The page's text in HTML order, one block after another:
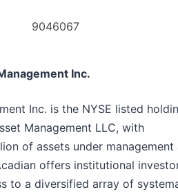
9046067
Inc.
Inc. is the NYSE listed
Management LLC, with
of assets under management
offers institutional
to a diversified array of